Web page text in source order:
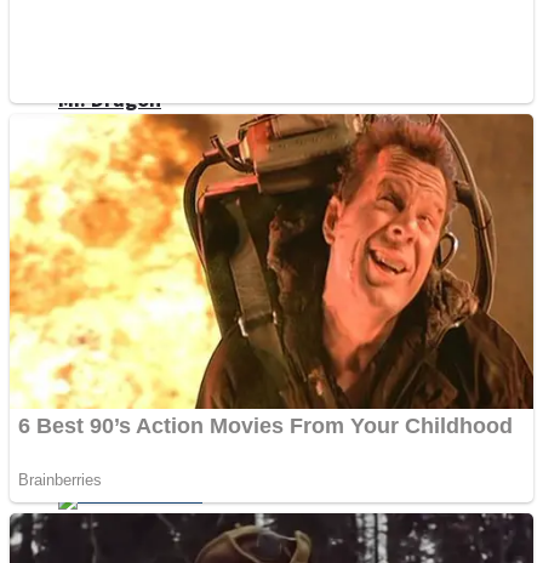
Mr. Dragon
Teeth Runner
Crazy Gunner
Psycho Beach Mummies